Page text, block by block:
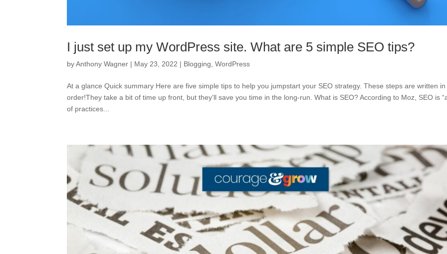
I just set up my WordPress site. What are 5 simple SEO tips?
byAnthony Wagner | May 23, 2022 | Blogging,WordPress
At a glance Quick summary Here are five simple tips to help you jumpstart your SEO strategy. These steps are written in
order!They take a bit of time up front, but they’ll save you time in the long-run. What is SEO? According to Moz, SEO is
of practices...